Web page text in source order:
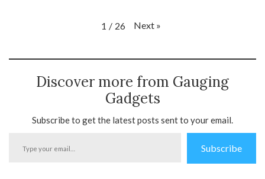
1 / 26 Next »
Discover more from Gauging
Gadgets
Subscribe to get the latest posts sent to your email.
Subscribe